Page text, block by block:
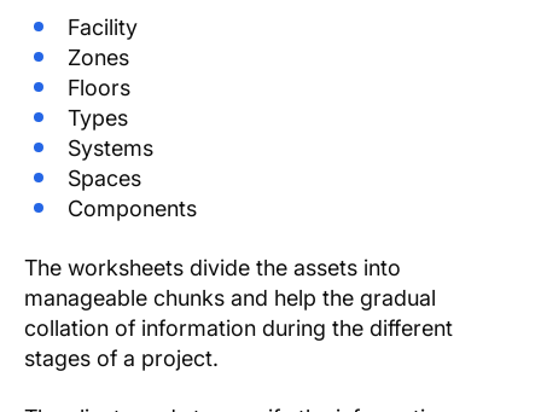
Facility
Zones
Floors
Types
Systems
Spaces
Components
The worksheets divide the assets into
manageable chunks and help the gradual
collation of information during the different
stages of a project.